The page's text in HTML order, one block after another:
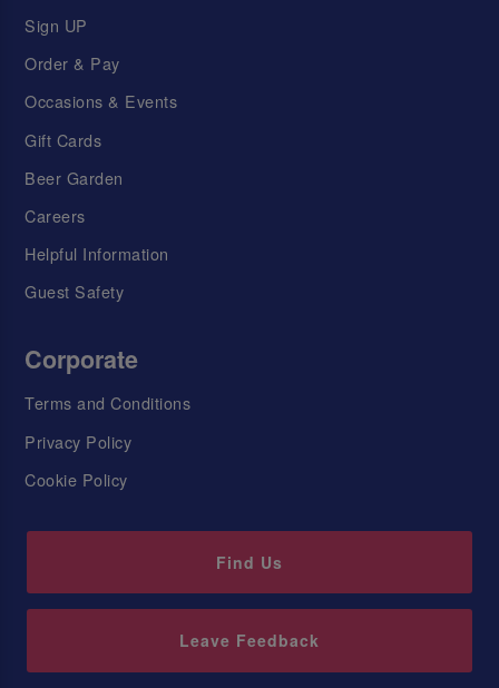
Sign UP
Order & Pay
Occasions & Events
Gift Cards
Beer Garden
Careers
Helpful Information
Guest Safety
Corporate
Terms and Conditions
Privacy Policy
Cookie Policy
Find Us
Leave Feedback